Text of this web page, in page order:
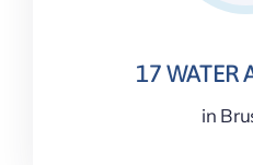
17 WATER
in